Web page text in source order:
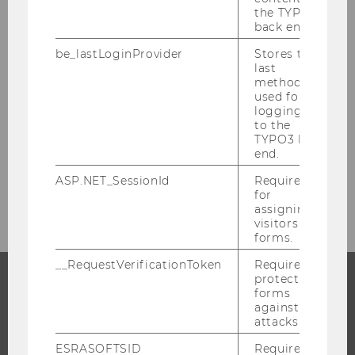
Forschungsinformationssystem PURE
WHY WU?
the TYPO3
back end.
be_lastLoginProvider
Stores the
last
method
used for
logging in
to the
TYPO3 back
end.
ASP.NET_SessionId
Required
for
assigning
visitors to
forms.
__RequestVerificationToken
Required to
protect
forms
against
attacks.
ESRASOFTSID
Required